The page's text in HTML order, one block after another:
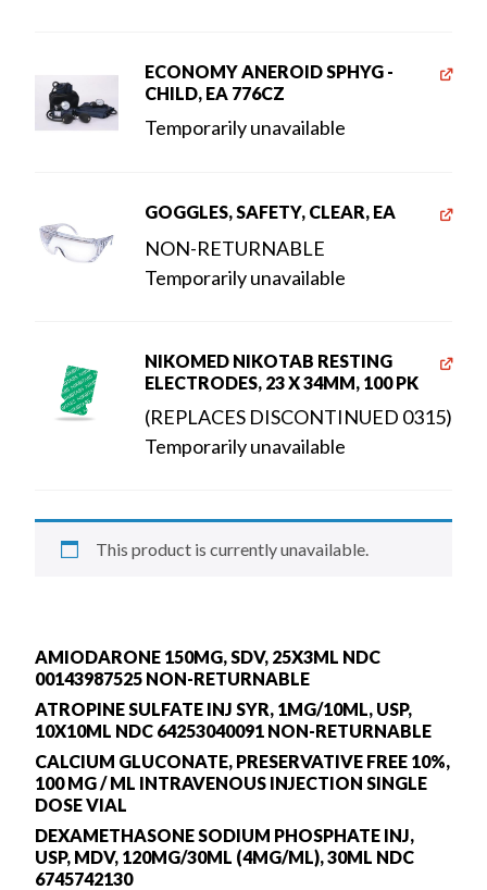
ECONOMY ANEROID SPHYG -
CHILD, EA 776CZ
Temporarily unavailable
GOGGLES, SAFETY, CLEAR, EA
NON-RETURNABLE
Temporarily unavailable
NIKOMED NIKOTAB RESTING
ELECTRODES, 23 X 34MM, 100 PK
(REPLACES DISCONTINUED 0315)
Temporarily unavailable
This product is currently unavailable.
AMIODARONE 150MG, SDV, 25X3ML NDC
00143987525 NON-RETURNABLE
ATROPINE SULFATE INJ SYR, 1MG/10ML, USP,
10X10ML NDC 64253040091 NON-RETURNABLE
CALCIUM GLUCONATE, PRESERVATIVE FREE 10%,
100 MG / ML INTRAVENOUS INJECTION SINGLE
DOSE VIAL
DEXAMETHASONE SODIUM PHOSPHATE INJ,
USP, MDV, 120MG/30ML (4MG/ML), 30ML NDC
6745742130